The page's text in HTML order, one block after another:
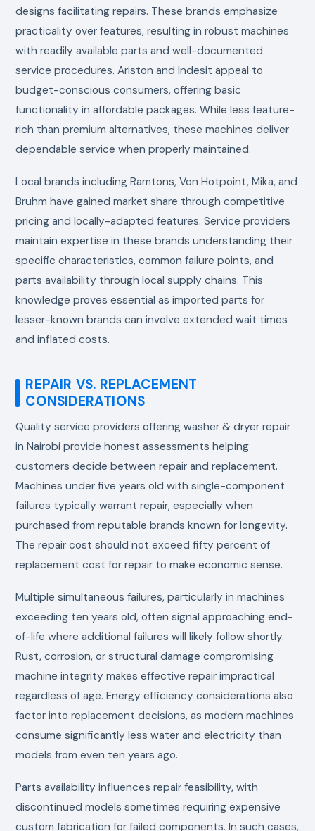
designs facilitating repairs. These brands emphasize
practicality over features, resulting in robust machines
with readily available parts and well-documented
service procedures. Ariston and Indesit appeal to
budget-conscious consumers, offering basic
functionality in affordable packages. While less feature-
rich than premium alternatives, these machines deliver
dependable service when properly maintained.
Local brands including Ramtons, Von Hotpoint, Mika, and
Bruhm have gained market share through competitive
pricing and locally-adapted features. Service providers
maintain expertise in these brands understanding their
specific characteristics, common failure points, and
parts availability through local supply chains. This
knowledge proves essential as imported parts for
lesser-known brands can involve extended wait times
and inflated costs.
REPAIR VS. REPLACEMENT
CONSIDERATIONS
Quality service providers offering washer & dryer repair
in Nairobi provide honest assessments helping
customers decide between repair and replacement.
Machines under five years old with single-component
failures typically warrant repair, especially when
purchased from reputable brands known for longevity.
The repair cost should not exceed fifty percent of
replacement cost for repair to make economic sense.
Multiple simultaneous failures, particularly in machines
exceeding ten years old, often signal approaching end-
of-life where additional failures will likely follow shortly.
Rust, corrosion, or structural damage compromising
machine integrity makes effective repair impractical
regardless of age. Energy efficiency considerations also
factor into replacement decisions, as modern machines
consume significantly less water and electricity than
models from even ten years ago.
Parts availability influences repair feasibility, with
discontinued models sometimes requiring expensive
custom fabrication for failed components. In such cases,